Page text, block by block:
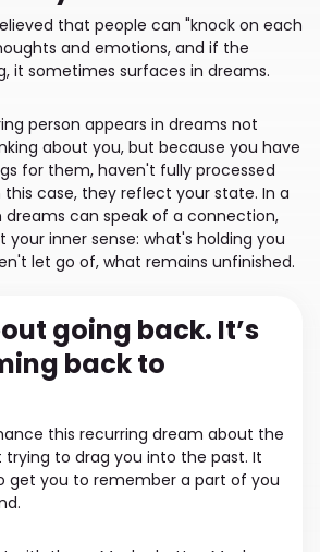
that people can "knock on each
and emotions, and if the
it sometimes surfaces in dreams.
person appears in dreams not
about you, but because you have
for them, haven't fully processed
case, they reflect your state. In a
dreams can speak of a connection,
your inner sense: what's holding you
let go of, what remains unfinished.
going back. It’s
back to
this recurring dream about the
trying to drag you into the past. It
get you to remember a part of you